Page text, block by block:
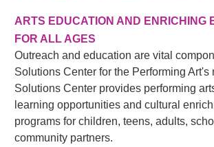
ARTS EDUCATION AND ENRICHING
FOR ALL AGES
Outreach and education are vital
Solutions Center for the Performing Art's
Solutions Center provides performing
learning opportunities and cultural
programs for children, teens, adults,
community partners.